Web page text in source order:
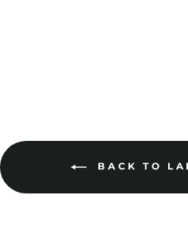
BACK TO